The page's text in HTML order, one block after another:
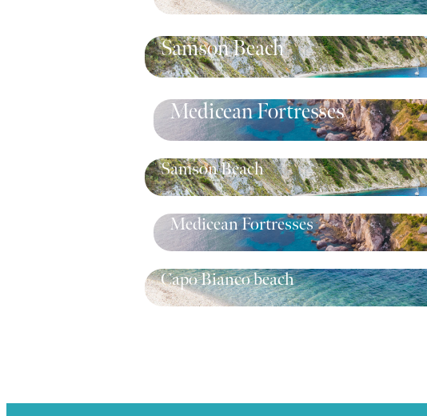
Samson Beach
Medicean Fortresses
Samson Beach
Medicean Fortresses
Capo Bianco beach